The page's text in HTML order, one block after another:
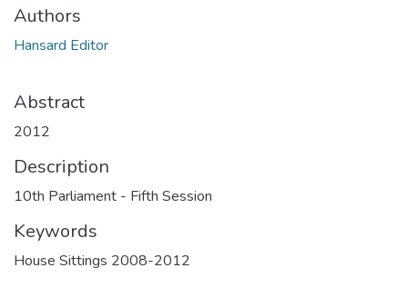
Authors
Hansard Editor
Abstract
2012
Description
10th Parliament - Fifth Session
Keywords
House Sittings 2008-2012